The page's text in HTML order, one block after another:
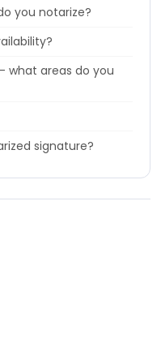
you notarize?
what areas do you
signature?